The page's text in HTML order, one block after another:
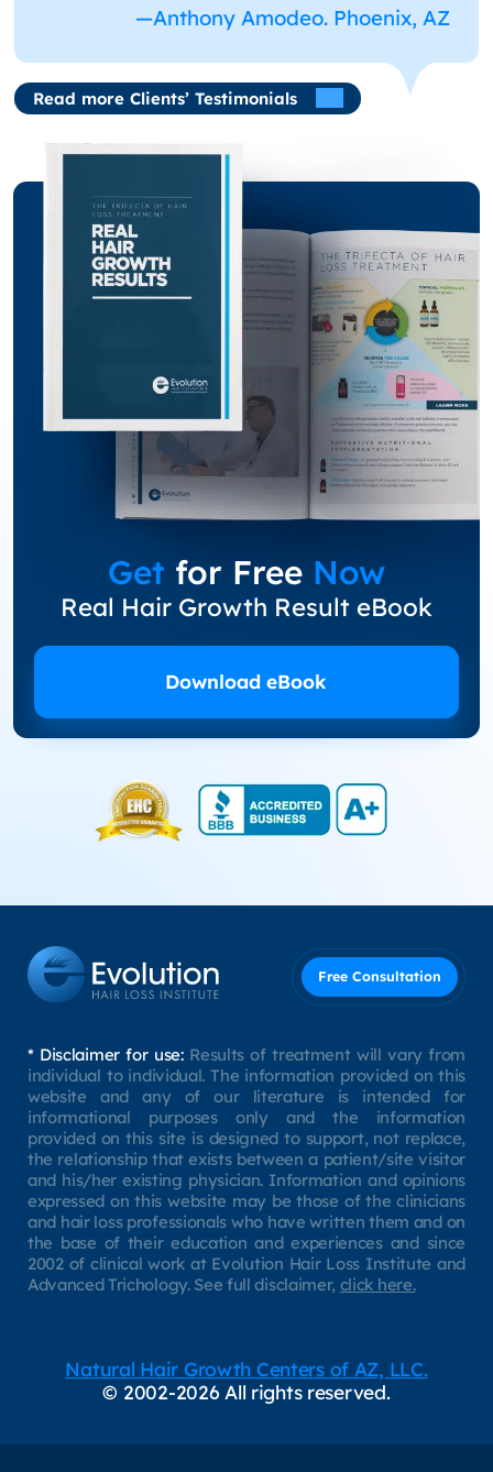
—Anthony Amodeo. Phoenix, AZ
Read more Clients’ Testimonials
Get for Free Now
Real Hair Growth Result eBook
Download eBook
Free Consultation
* Disclaimer for use:Results of treatment will vary from
individual to individual. The information provided on this
website and any of our literature is intended for
informational purposes only and the information
provided on this site is designed to support, not replace,
the relationship that exists between a patient/site visitor
and his/her existing physician. Information and opinions
expressed on this website may be those of the clinicians
and hair loss professionals who have written them and on
the base of their education and experiences and since
2002 of clinical work at Evolution Hair Loss Institute and
Advanced Trichology. See full disclaimer, click here.
© 2002-2026 All rights reserved.
Natural Hair Growth Centers of AZ, LLC.